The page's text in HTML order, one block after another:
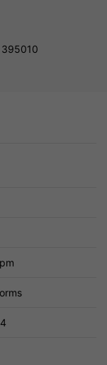
395010